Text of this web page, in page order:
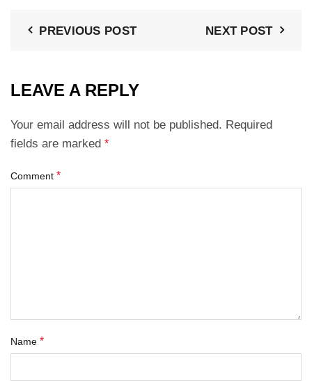
PREVIOUS POST NEXT POST
LEAVE A REPLY
Your email address will not be published. Required
fields are marked *
Comment *
Name *